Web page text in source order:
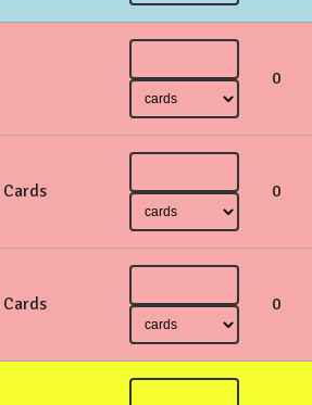
0
0
0